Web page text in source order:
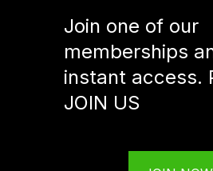
Join one of our
memberships
instant access.
JOIN US